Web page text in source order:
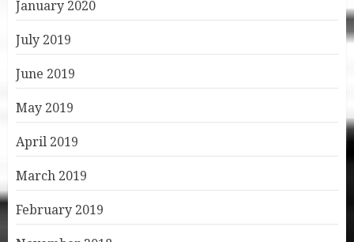
January 2020
July 2019
June 2019
May 2019
April 2019
March 2019
February 2019